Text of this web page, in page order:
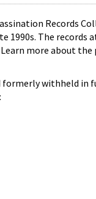
Records
The records
more about the
formerly withheld in